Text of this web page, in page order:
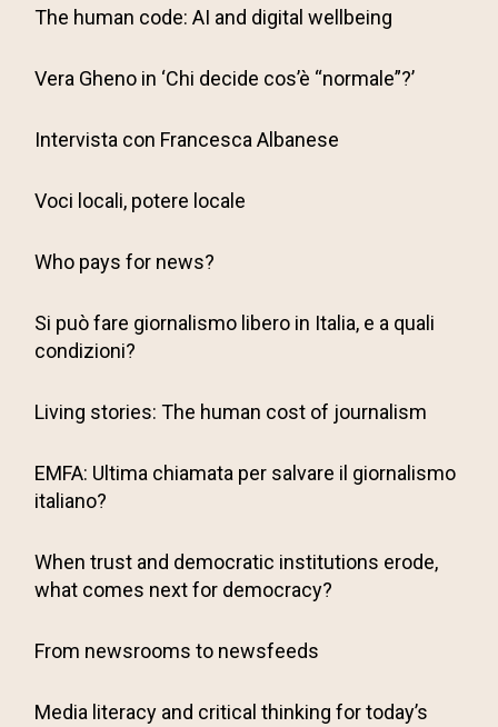
The human code: AI and digital wellbeing
Vera Gheno in ‘Chi decide cos’è “normale”?’
Intervista con Francesca Albanese
Voci locali, potere locale
Who pays for news?
Si può fare giornalismo libero in Italia, e a quali
condizioni?
Living stories: The human cost of journalism
EMFA: Ultima chiamata per salvare il giornalismo
italiano?
When trust and democratic institutions erode,
what comes next for democracy?
From newsrooms to newsfeeds
Media literacy and critical thinking for today’s